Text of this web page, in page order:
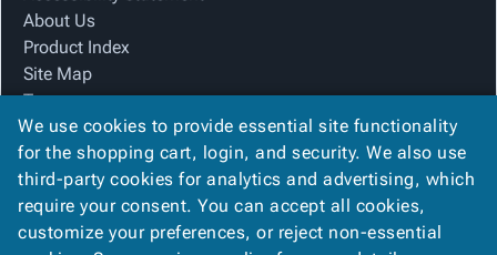
About Us
Product Index
Site Map
Terms
FAQ
Contact Us
Privacy Policy
We Accept
We use cookies to provide essential site functionality
for the shopping cart, login, and security. We also use
third-party cookies for analytics and advertising, which
require your consent. You can accept all cookies,
customize your preferences, or reject non-essential